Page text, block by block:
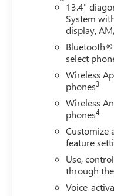
13.4"
System
display,
Bluetooth®
select
Wireless
phones3
Wireless
phones4
Customize
feature
Use,
through
Voice-